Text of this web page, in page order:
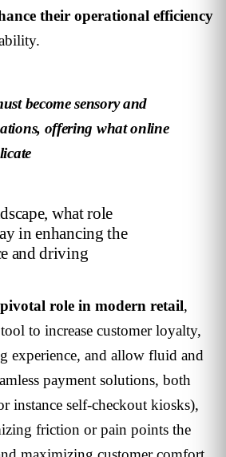
their operational efficiency
become sensory and
offering what online
what role
in enhancing the
and driving
role in modern retail,
to increase customer loyalty,
experience, and allow fluid and
payment solutions, both
instance self-checkout kiosks),
friction or pain points the